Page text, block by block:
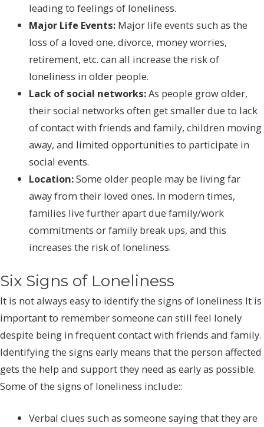
leading to feelings of loneliness.
Major Life Events: Major life events such as the
loss of a loved one, divorce, money worries,
retirement, etc. can all increase the risk of
loneliness in older people.
Lack of social networks:As people grow older,
their social networks often get smaller due to lack
of contact with friends and family, children moving
away, and limited opportunities to participate in
social events.
Location:Some older people may be living far
away from their loved ones. In modern times,
families live further apart due family/work
commitments or family break ups, and this
increases the risk of loneliness.
Six Signs of Loneliness
It is not always easy to identify the signs of loneliness It is
important to remember someone can still feel lonely
despite being in frequent contact with friends and family.
Identifying the signs early means that the person affected
gets the help and support they need as early as possible.
Some of the signs of loneliness include::
Verbal clues such as someone saying that they are